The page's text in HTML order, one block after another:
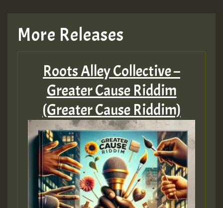
More Releases
Roots Alley Collective –
Greater Cause Riddim
(Greater Cause Riddim)